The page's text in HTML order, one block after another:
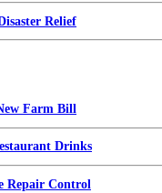
Relief
Farm Bill
Drinks
Repair Control